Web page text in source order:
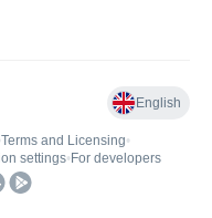
English
Terms and Licensing•
settings• For developers